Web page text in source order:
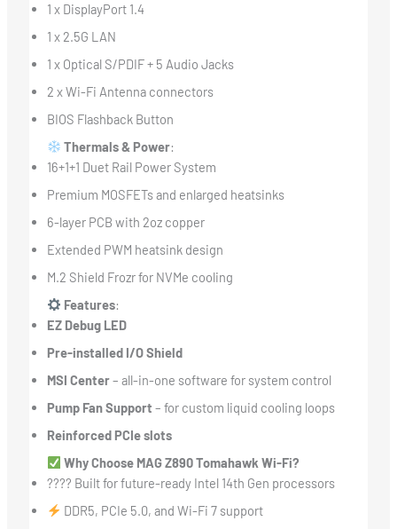
1 x DisplayPort 1.4
1 x 2.5G LAN
1 x Optical S/PDIF + 5 Audio Jacks
2 x Wi-Fi Antenna connectors
BIOS Flashback Button
Thermals & Power:
16+1+1 Duet Rail Power System
Premium MOSFETs and enlarged heatsinks
6-layer PCB with 2oz copper
Extended PWM heatsink design
M.2 Shield Frozr for NVMe cooling
Features:
EZ Debug LED
Pre-installed I/O Shield
MSI Center– all-in-one software for system control
Pump Fan Support – for custom liquid cooling loops
Reinforced PCIe slots
Why Choose MAG Z890 Tomahawk Wi-Fi?
???? Built for future-ready Intel 14th Gen processors
DDR5, PCIe 5.0, and Wi-Fi 7 support